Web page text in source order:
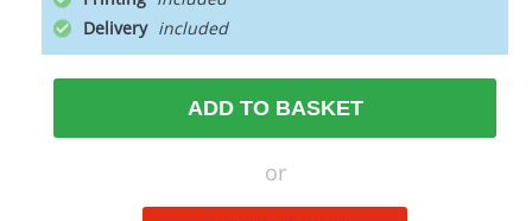
Delivery
ADD TO BASKET
or